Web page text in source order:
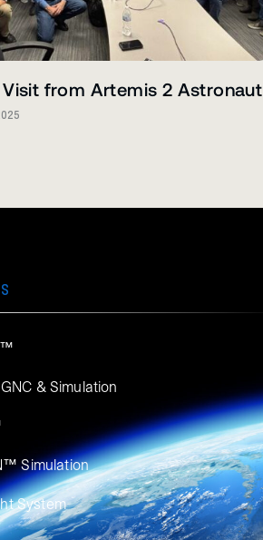
Visit from Artemis 2 Astronaut
& Simulation
Simulation​
System